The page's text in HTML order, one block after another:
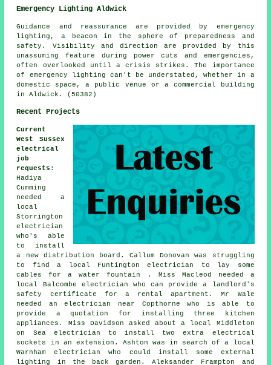
Emergency Lighting Aldwick
Guidance and reassurance are provided by emergency
lighting, a beacon in the sphere of preparedness and
safety. Visibility and direction are provided by this
unassuming feature during power cuts and emergencies,
often overlooked until a crisis strikes. The importance
of emergency lighting can't be understated, whether in a
domestic space, a public venue or a commercial building
in Aldwick. (50382)
Recent Projects
Current
West Sussex
electrical
job
requests :
Hadiya
Cumming
needed a
local
Storrington
electrician
who's able
to install
a new distribution board. Callum Donovan was struggling
to find a local Funtington electrician to lay some
cables for a water fountain . Miss Macleod needed a
local Balcombe electrician who can provide a landlord's
safety certificate for a rental apartment. Mr Wale
needed an electrician near Copthorne who is able to
provide a quotation for installing three kitchen
appliances. Miss Davidson asked about a local Middleton
on Sea electrician to install two extra electrical
sockets in an extension. Ashton was in search of a local
Warnham electrician who could install some external
lighting in the back garden. Aleksander Frampton and